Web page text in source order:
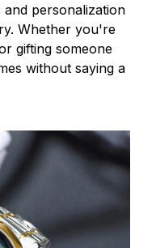
personalization
Whether you're
gifting someone
without saying a